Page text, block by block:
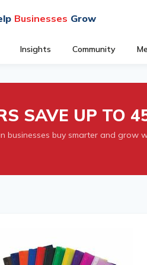
Businesses Grow
Insights Community
SAVE UP TO
businesses buy smarter and grow